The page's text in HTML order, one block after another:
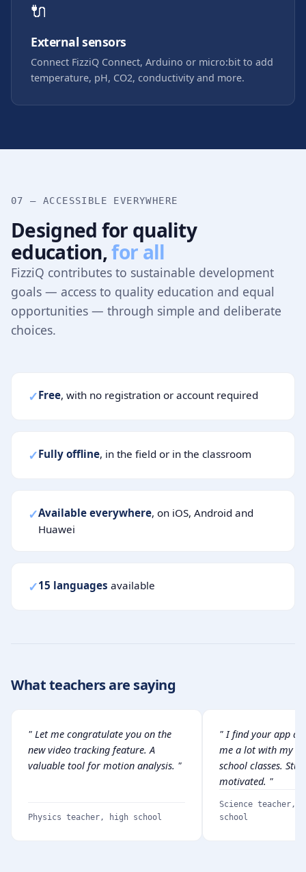
🔌
External sensors
Connect FizziQ Connect, Arduino or micro:bit to add
temperature, pH, CO2, conductivity and more.
07 — ACCESSIBLE EVERYWHERE
Designed for quality
education,for all
FizziQ contributes to sustainable development
goals — access to quality education and equal
opportunities — through simple and deliberate
choices.
✓Free, with no registration or account required
✓Fully offline, in the field or in the classroom
✓Available everywhere, on iOS, Android and
Huawei
✓15 languages available
What teachers are saying
" Let me congratulate you on the
new video tracking feature. A
valuable tool for motion analysis. "
Physics teacher, high school
" I find your app
me a lot with my
school classes.
motivated. "
Science teacher,
school